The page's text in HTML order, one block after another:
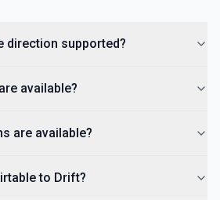
direction supported?
available?
are available?
to Drift?